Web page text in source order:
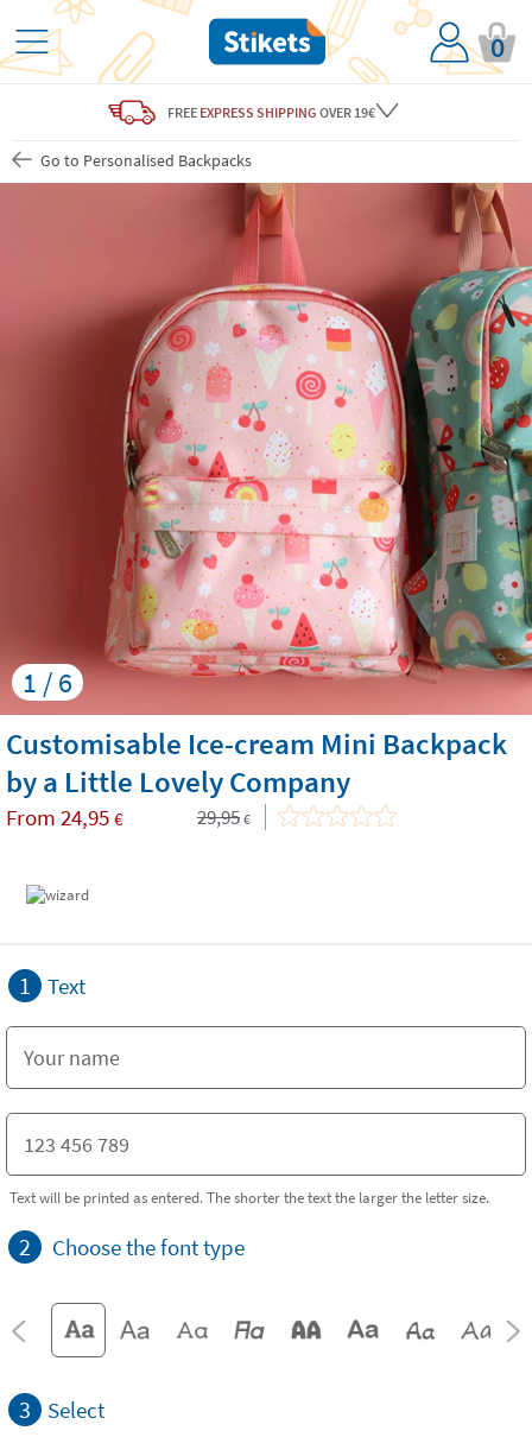
0
FREE EXPRESS SHIPPING OVER 19€
Go to Personalised Backpacks
1 / 6
Customisable Ice-cream Mini Backpack
by a Little Lovely Company
From 24,95 € 29,95 €
1 Text
Text will be printed as entered. The shorter the text the larger the letter size.
2 Choose the font type
3 Select